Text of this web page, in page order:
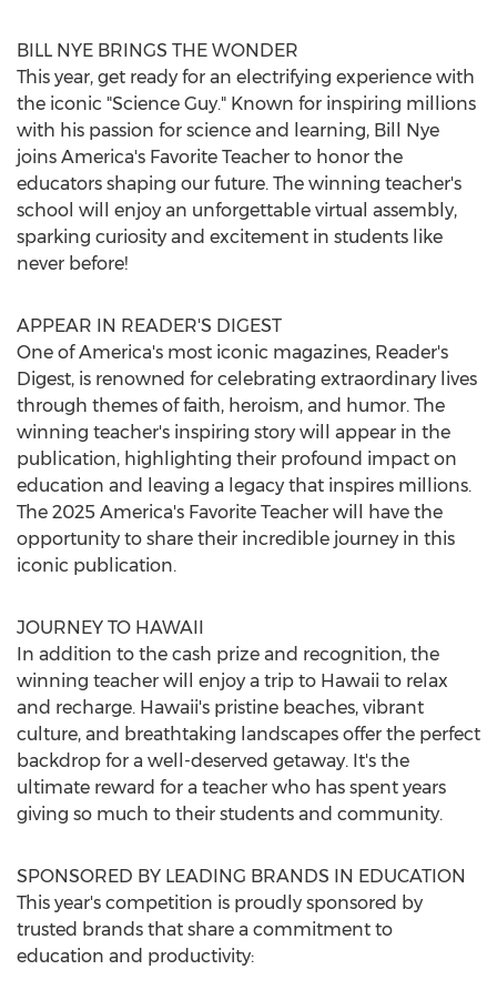
BILL NYE BRINGS THE WONDER
This year, get ready for an electrifying experience with
the iconic "Science Guy." Known for inspiring millions
with his passion for science and learning, Bill Nye
joins America's Favorite Teacher to honor the
educators shaping our future. The winning teacher's
school will enjoy an unforgettable virtual assembly,
sparking curiosity and excitement in students like
never before!
APPEAR IN READER'S DIGEST
One of America's most iconic magazines, Reader's
Digest, is renowned for celebrating extraordinary lives
through themes of faith, heroism, and humor. The
winning teacher's inspiring story will appear in the
publication, highlighting their profound impact on
education and leaving a legacy that inspires millions.
The 2025 America's Favorite Teacher will have the
opportunity to share their incredible journey in this
iconic publication.
JOURNEY TO HAWAII
In addition to the cash prize and recognition, the
winning teacher will enjoy a trip to Hawaii to relax
and recharge. Hawaii's pristine beaches, vibrant
culture, and breathtaking landscapes offer the perfect
backdrop for a well-deserved getaway. It's the
ultimate reward for a teacher who has spent years
giving so much to their students and community.
SPONSORED BY LEADING BRANDS IN EDUCATION
This year's competition is proudly sponsored by
trusted brands that share a commitment to
education and productivity: